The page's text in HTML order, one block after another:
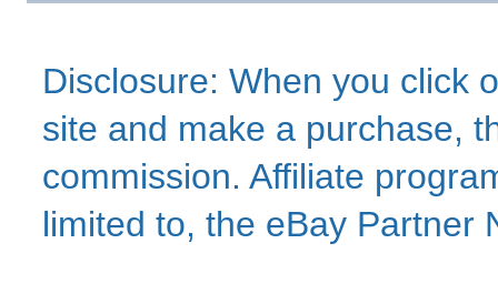
Disclosure: When you click
site and make a purchase,
commission. Affiliate
limited to, the eBay Partner